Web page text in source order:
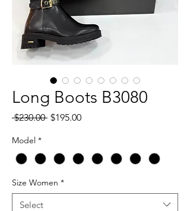
Long Boots B3080
$230.00 Regular
$195.00Sale
Model *
Size Women *
Select